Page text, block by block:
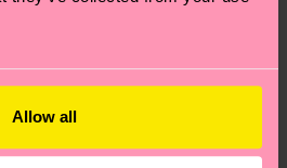
Allow all